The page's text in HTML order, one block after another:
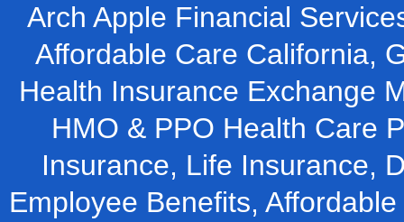
Arch Apple Financial
Affordable Care California,
Health Insurance Exchange
HMO & PPO Health Care
Insurance, Life Insurance,
Employee Benefits,